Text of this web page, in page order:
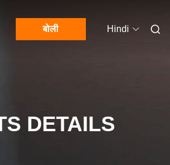
बोली Hindi
DETAILS